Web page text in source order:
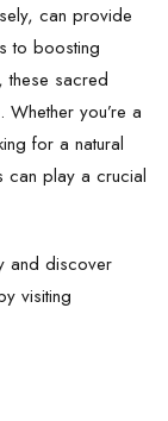
can provide
to boosting
these sacred
you’re a
for a natural
can play a crucial
and discover
visiting